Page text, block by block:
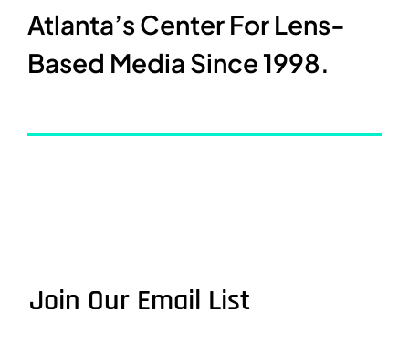
Atlanta’s Center For Lens-
Based Media Since 1998.
Join Our Email List